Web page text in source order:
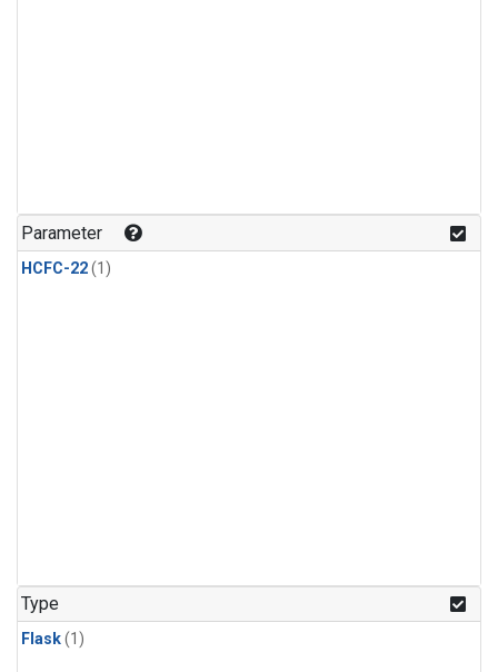
Parameter
HCFC-22(1)
Type
Flask(1)